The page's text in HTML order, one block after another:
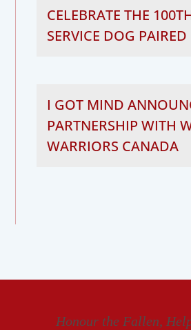
CELEBRATE THE
SERVICE DOG
I GOT MIND
PARTNERSHIP WITH
WARRIORS CANADA
Honour the Fallen,